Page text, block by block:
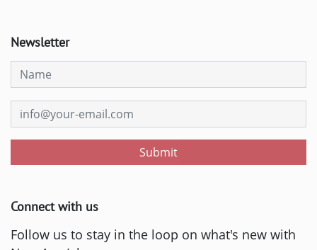
Newsletter
Submit
Connect with us
Follow us to stay in the loop on what's new with